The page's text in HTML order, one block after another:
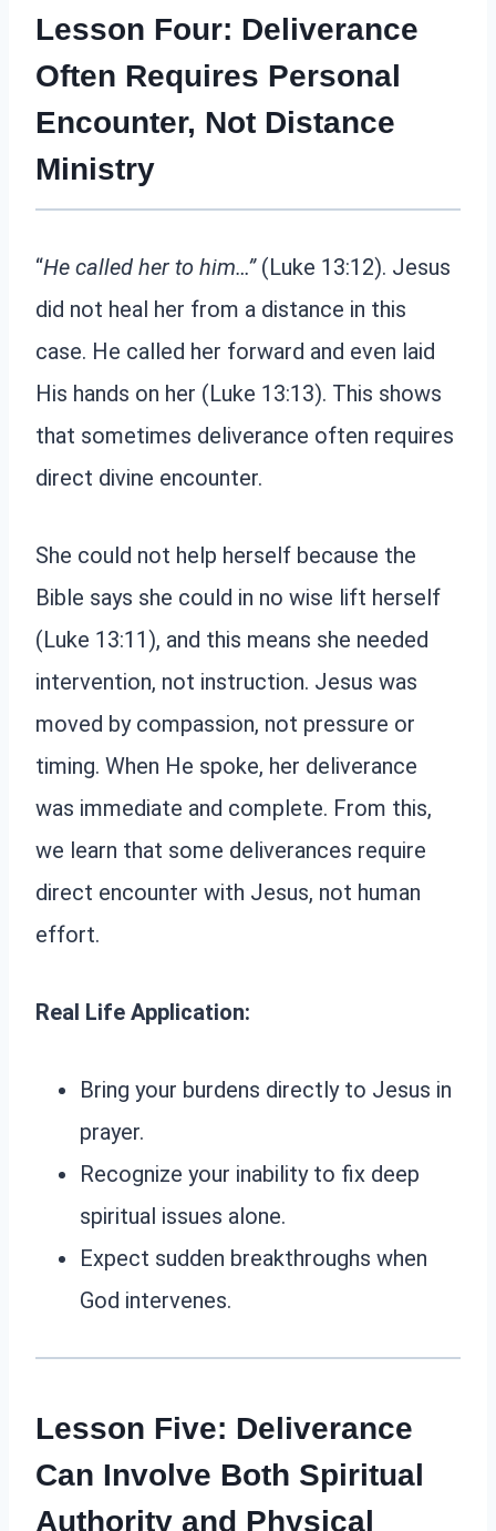
Lesson Four: Deliverance
Often Requires Personal
Encounter, Not Distance
Ministry
“He called her to him…”(Luke 13:12). Jesus
did not heal her from a distance in this
case. He called her forward and even laid
His hands on her (Luke 13:13). This shows
that sometimes deliverance often requires
direct divine encounter.
She could not help herself because the
Bible says she could in no wise lift herself
(Luke 13:11), and this means she needed
intervention, not instruction. Jesus was
moved by compassion, not pressure or
timing. When He spoke, her deliverance
was immediate and complete. From this,
we learn that some deliverances require
direct encounter with Jesus, not human
effort.
Real Life Application:
Bring your burdens directly to Jesus in
prayer.
Recognize your inability to fix deep
spiritual issues alone.
Expect sudden breakthroughs when
God intervenes.
Lesson Five: Deliverance
Can Involve Both Spiritual
Authority and Physical